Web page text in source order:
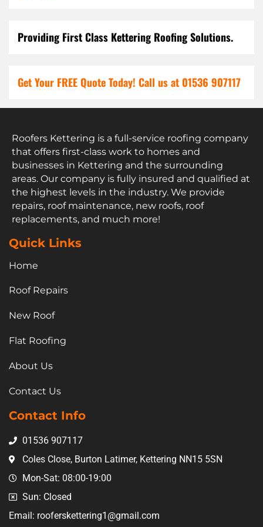
Providing First Class Kettering Roofing Solutions.
Get Your FREE Quote Today! Call us at 01536 907117
Roofers Kettering is a full-service roofing company
that offers first-class work to homes and
businesses in Kettering and the surrounding
areas. Our company is fully insured and qualified at
the highest levels in the industry. We provide
repairs, roof maintenance, new roofs, roof
replacements, and much more!
Quick Links
Home
Roof Repairs
New Roof
Flat Roofing
About Us
Contact Us
Contact Info
01536 907117
Coles Close, Burton Latimer, Kettering NN15 5SN
Mon-Sat: 08:00-19:00
Sun: Closed
Email: rooferskettering1@gmail.com